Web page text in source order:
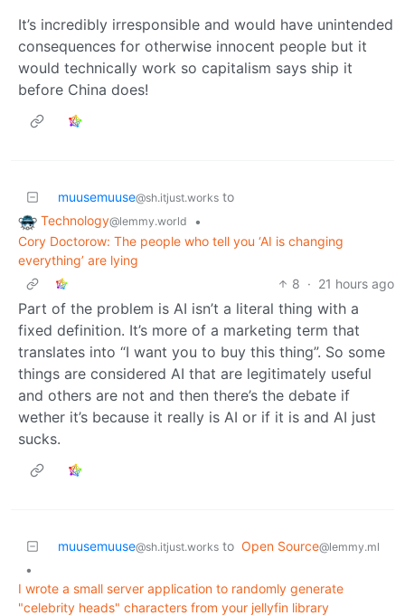
It’s incredibly irresponsible and would have unintended
consequences for otherwise innocent people but it
would technically work so capitalism says ship it
before China does!
muusemuuse@sh.itjust.works to
Technology@lemmy.world
•
Cory Doctorow: The people who tell you ‘AI is changing
everything’ are lying
8 · 21 hours ago
Part of the problem is AI isn’t a literal thing with a
fixed definition. It’s more of a marketing term that
translates into “I want you to buy this thing”. So some
things are considered AI that are legitimately useful
and others are not and then there’s the debate if
wether it’s because it really is AI or if it is and AI just
sucks.
muusemuuse@sh.itjust.works to Open Source@lemmy.ml
•
I wrote a small server application to randomly generate
"celebrity heads" characters from your jellyfin library